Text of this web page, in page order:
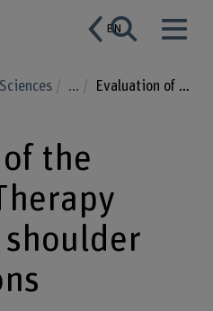
EN
... Evaluation of the Advanced Therapy Practice in shoulder consultations
the